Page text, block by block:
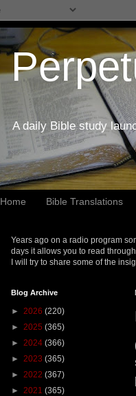
A daily Bible study
Home Bible Translations
Years ago on a radio program
days it allows you to read
I will try to share some of the
Blog Archive
► 2026 (220)
► 2025 (365)
► 2024 (366)
► 2023 (365)
► 2022 (367)
► 2021 (365)